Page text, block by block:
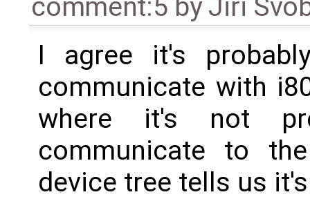
comment:5 byJiri
I agree it's
communicate with
where it's not
communicate to
device tree tells us